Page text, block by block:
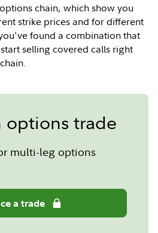
chain, which show you
strike prices and for different
found a combination that
selling covered calls right
options trade
multi-leg options
a trade